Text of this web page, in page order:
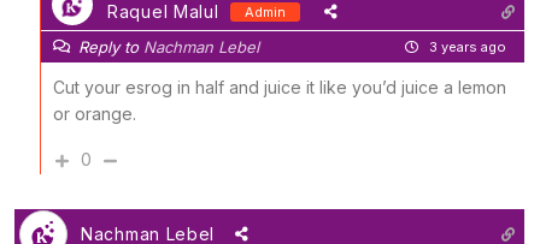
Raquel Malul Admin
Reply to Nachman Lebel 3 years ago
Cut your esrog in half and juice it like you’d juice a lemon
or orange.
0
Nachman Lebel